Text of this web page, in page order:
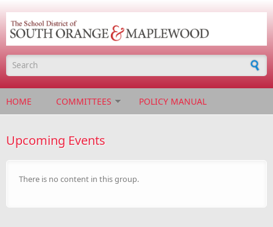
Search form
HOME COMMITTEES POLICY MANUAL
Upcoming Events
There is no content in this group.